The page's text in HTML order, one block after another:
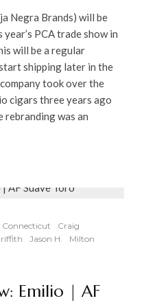
Negra Brands) will be
PCA trade show in
will be a regular
shipping later in the
took over the
cigars three years ago
was an
Connecticut
Craig
Jason H.
Milton
Emilio | AF